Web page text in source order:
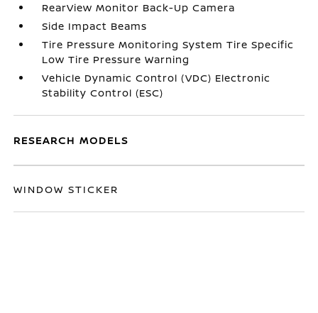
RearView Monitor Back-Up Camera
Side Impact Beams
Tire Pressure Monitoring System Tire Specific
Low Tire Pressure Warning
Vehicle Dynamic Control (VDC) Electronic
Stability Control (ESC)
RESEARCH MODELS
WINDOW STICKER